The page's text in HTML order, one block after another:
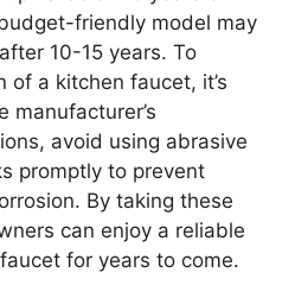
friendly model may
10-15 years. To
of a kitchen faucet, it’s
manufacturer’s
avoid using abrasive
promptly to prevent
By taking these
can enjoy a reliable
for years to come.